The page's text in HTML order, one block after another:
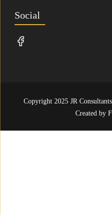
Social
Copyright 2025 JR
Created by